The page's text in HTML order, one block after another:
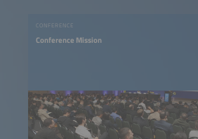
CONFERENCE
Conference Mission